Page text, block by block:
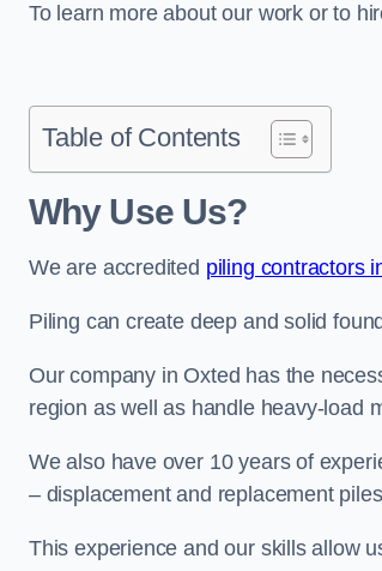
To learn more about our work or to
Table of Contents
Why Use Us?
We are accredited piling contractors
Piling can create deep and solid
Our company in Oxted has the
region as well as handle heavy-load
We also have over 10 years of
– displacement and replacement
This experience and our skills allow